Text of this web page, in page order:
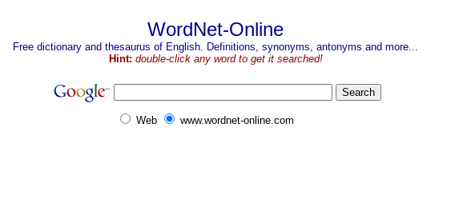
WordNet-Online
Free dictionary and thesaurus of English. Definitions, synonyms, antonyms and more...
Hint: double-click any word to get it searched!
Web www.wordnet-online.com